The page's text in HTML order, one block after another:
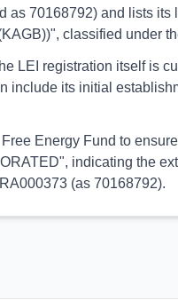
70168792) and lists
classified under
LEI registration itself is
its initial
Energy Fund to
indicating the
(as 70168792).